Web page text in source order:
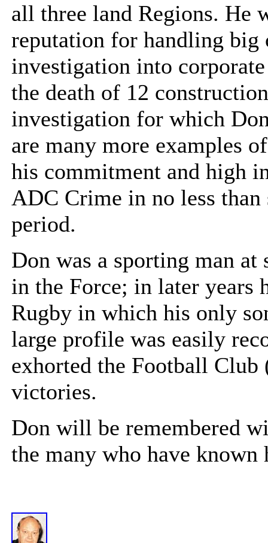
all three land Regions. He
reputation for handling big
investigation into
the death of 12
investigation for which
are many more examples
his commitment and high
ADC Crime in no less
period.
Don was a sporting man
in the Force; in later years
Rugby in which his only
large profile was easily
exhorted the Football
victories.
Don will be remembered
the many who have